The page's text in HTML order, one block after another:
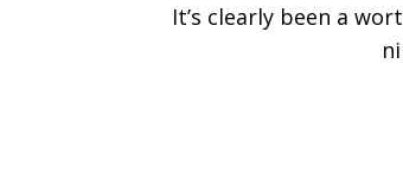
It’s clearly been a